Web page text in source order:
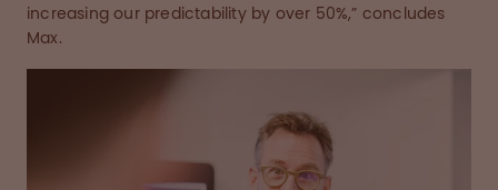
increasing our predictability by over 50%,” concludes
Max.